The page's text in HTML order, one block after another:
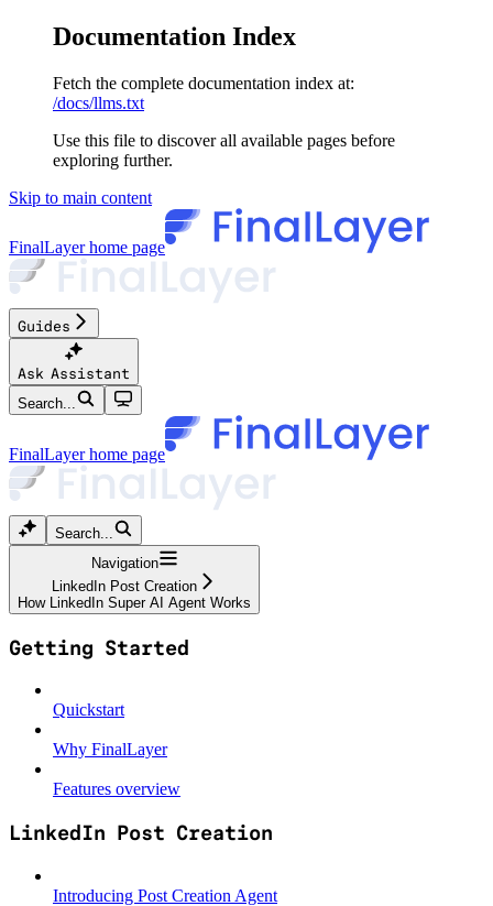
Documentation Index
Fetch the complete documentation index at:
/docs/llms.txt
Use this file to discover all available pages before
exploring further.
Skip to main content
FinalLayerhome page
Guides
Ask Assistant
Search...
FinalLayerhome page
Search...
Navigation
LinkedIn Post Creation
How LinkedIn Super AI Agent Works
Getting Started
Quickstart
Why FinalLayer
Features overview
LinkedIn Post Creation
Introducing Post Creation Agent